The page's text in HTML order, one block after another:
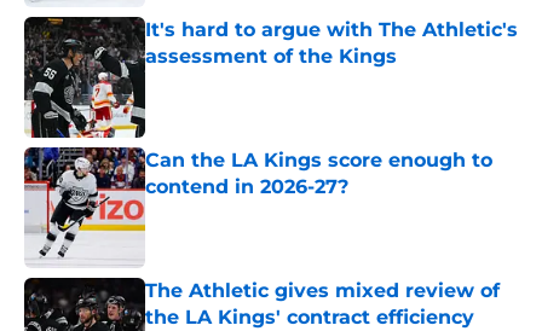
It's hard to argue with The Athletic's
assessment of the Kings
Can the LA Kings score enough to
contend in 2026-27?
Published by on Invalid Date
The Athletic gives mixed review of
the LA Kings' contract efficiency